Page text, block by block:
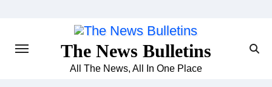
The News Bulletins
All The News, All In One Place